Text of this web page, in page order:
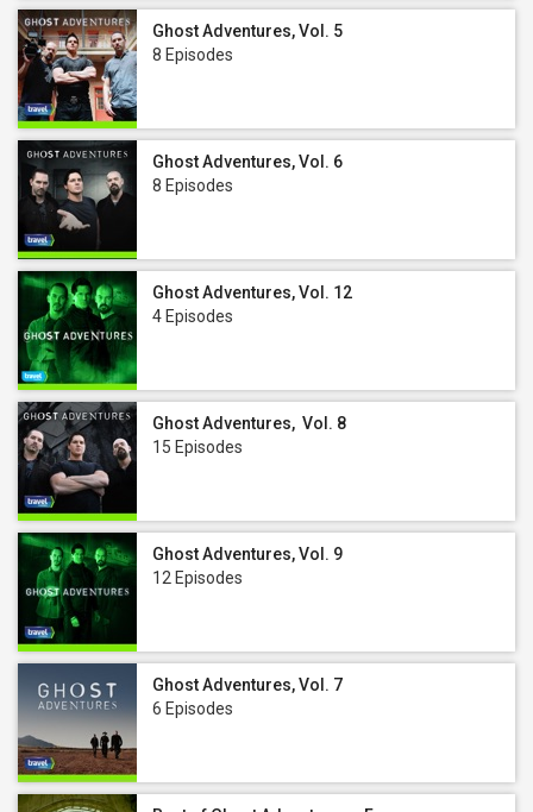
Ghost Adventures, Vol. 5
8 Episodes
Ghost Adventures, Vol. 6
8 Episodes
Ghost Adventures, Vol. 12
4 Episodes
Ghost Adventures, Vol. 8
15 Episodes
Ghost Adventures, Vol. 9
12 Episodes
Ghost Adventures, Vol. 7
6 Episodes